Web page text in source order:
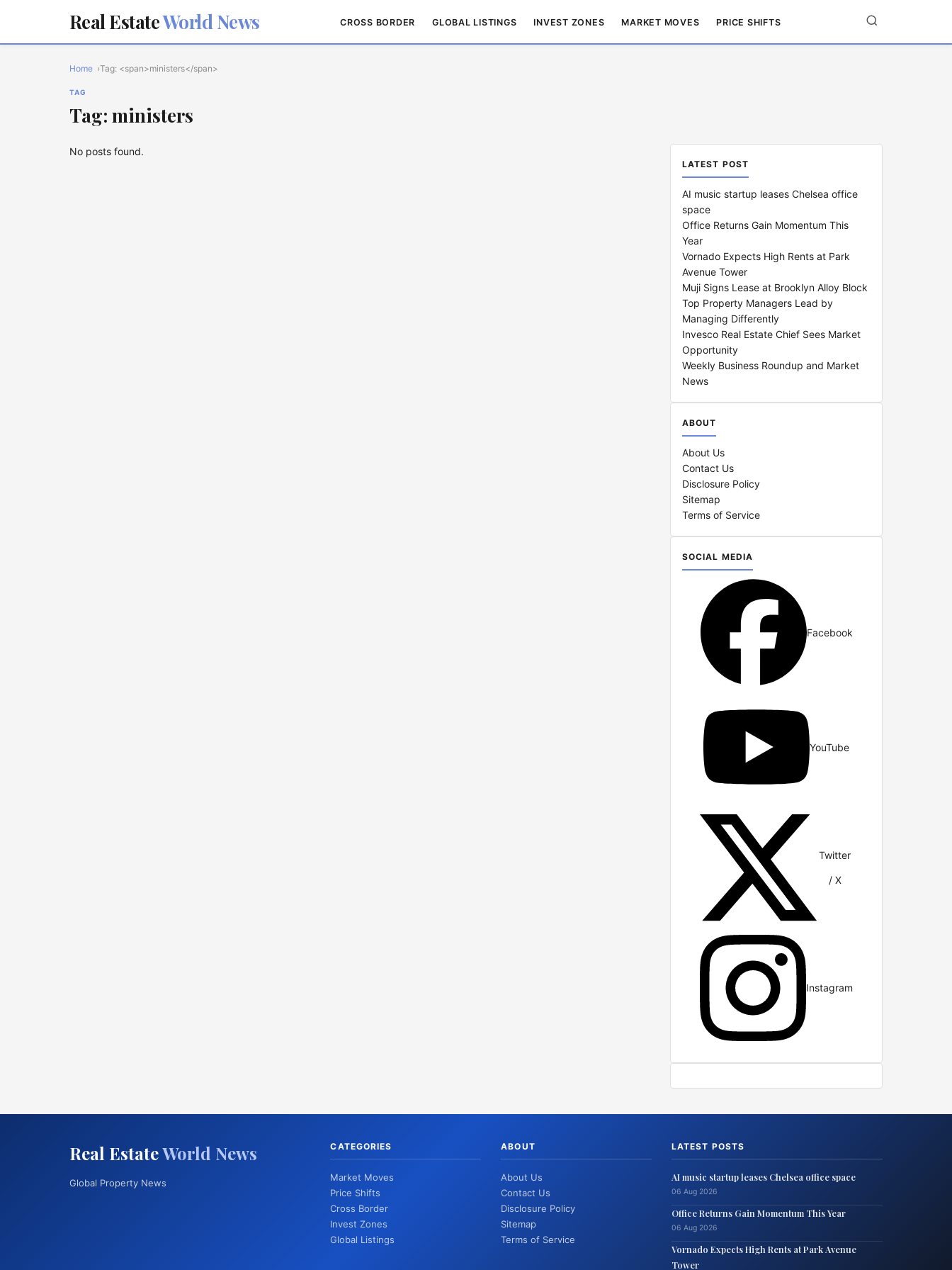
Real EstateWorld News CROSS BORDER GLOBAL LISTINGS INVEST ZONES MARKET MOVES PRICE SHIFTS
Home Tag: <span>ministers</span>
TAG
Tag: ministers
No posts found.
LATEST POST
AI music startup leases Chelsea office
space
Office Returns Gain Momentum This
Year
Vornado Expects High Rents at Park
Avenue Tower
Muji Signs Lease at Brooklyn Alloy Block
Top Property Managers Lead by
Managing Differently
Invesco Real Estate Chief Sees Market
Opportunity
Weekly Business Roundup and Market
News
ABOUT
About Us
Contact Us
Disclosure Policy
Sitemap
Terms of Service
SOCIAL MEDIA
Facebook
YouTube
Twitter
/ X
Instagram
Real EstateWorld News
Global Property News
CATEGORIES
Market Moves
Price Shifts
Cross Border
Invest Zones
Global Listings
ABOUT
About Us
Contact Us
Disclosure Policy
Sitemap
Terms of Service
LATEST POSTS
AI music startup leases Chelsea office space
06 Aug 2026
Office Returns Gain Momentum This Year
06 Aug 2026
Vornado Expects High Rents at Park Avenue
Tower